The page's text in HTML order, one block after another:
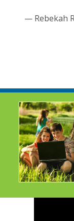
— Rebekah